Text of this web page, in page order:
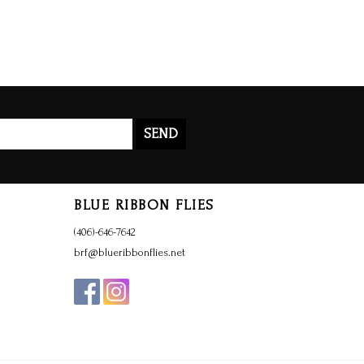
SEND
BLUE RIBBON FLIES
(406)-646-7642
brf@blueribbonflies.net